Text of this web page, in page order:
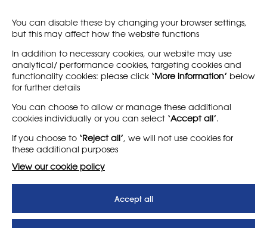
My current research explores student quietness within the
classroom setting and its benefits to a successful
teaching and learning environment.
About
News
Letter - Invest in arts subjects
to protect our children’s
futures
Support us
T&Cs
You can disable these by changing your browser settings,
but this may affect how the website functions
In addition to necessary cookies, our website may use
analytical/ performance cookies, targeting cookies and
functionality cookies: please click ‘More information’ below
for further details
You can choose to allow or manage these additional
cookies individually or you can select ‘Accept all’.
If you choose to ‘Reject all’, we will not use cookies for
these additional purposes
View our cookie policy
Accept all